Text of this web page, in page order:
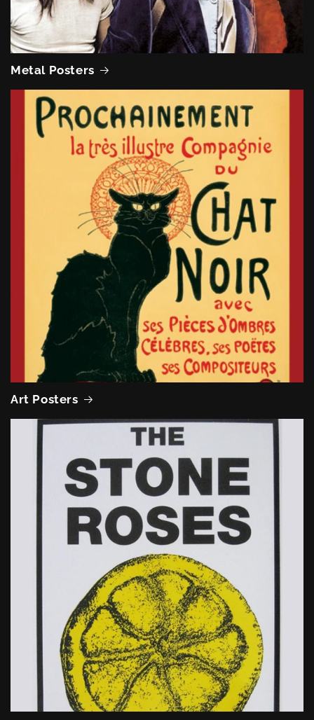
Metal Posters
Art Posters